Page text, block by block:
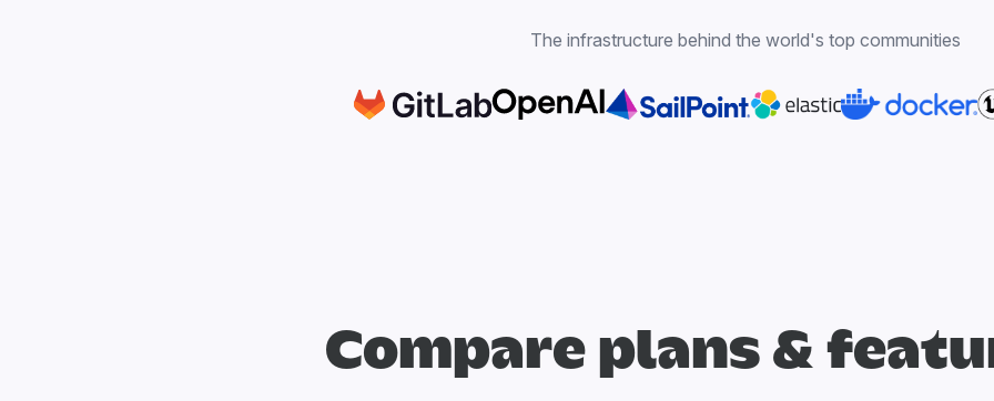
The infrastructure behind the world's top communities
Compare plans &